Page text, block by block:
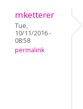
mketterer
Tue,
10/11/2016 -
08:58
permalink